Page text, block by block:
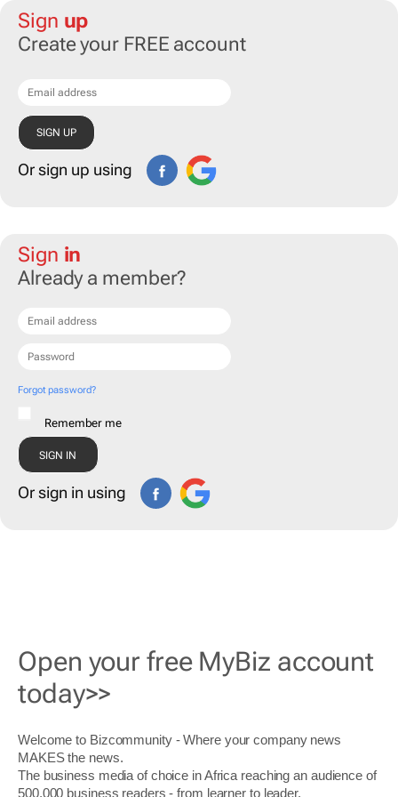
Sign up
Create your FREE account
Or sign up using
Sign in
Already a member?
Forgot password?
Remember me
Or sign in using
Open your free MyBiz account
today>>
Welcome to Bizcommunity - Where your company news
MAKES the news.
The business media of choice in Africa reaching an audience of
500,000 business readers - from learner to leader.